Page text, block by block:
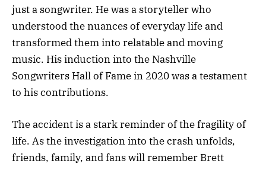
just a songwriter. He was a storyteller who
understood the nuances of everyday life and
transformed them into relatable and moving
music. His induction into the Nashville
Songwriters Hall of Fame in 2020 was a testament
to his contributions.
The accident is a stark reminder of the fragility of
life. As the investigation into the crash unfolds,
friends, family, and fans will remember Brett